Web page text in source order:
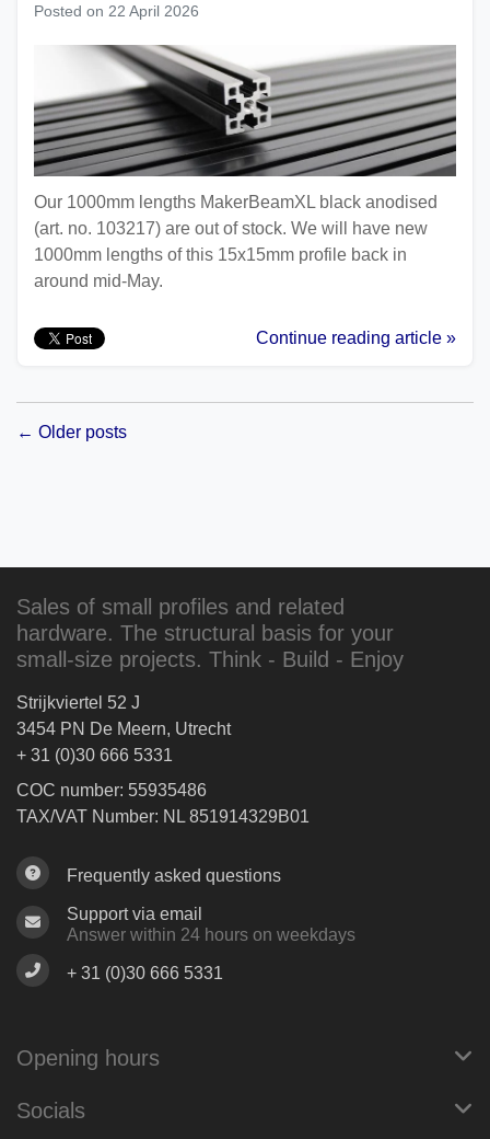
Posted on 22 April 2026
Our 1000mm lengths MakerBeamXL black anodised
(art. no. 103217) are out of stock. We will have new
1000mm lengths of this 15x15mm profile back in
around mid-May.
Continue reading article »
← Older posts
Sales of small profiles and related
hardware. The structural basis for your
small-size projects. Think - Build - Enjoy
Strijkviertel 52 J
3454 PN De Meern, Utrecht
+ 31 (0)30 666 5331
COC number: 55935486
TAX/VAT Number: NL 851914329B01
Frequently asked questions
Support via email
Answer within 24 hours on weekdays
+ 31 (0)30 666 5331
Opening hours
Socials